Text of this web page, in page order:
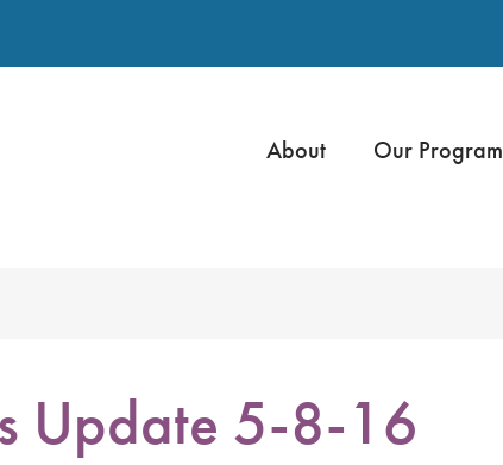
About Our Program
Update 5-8-16